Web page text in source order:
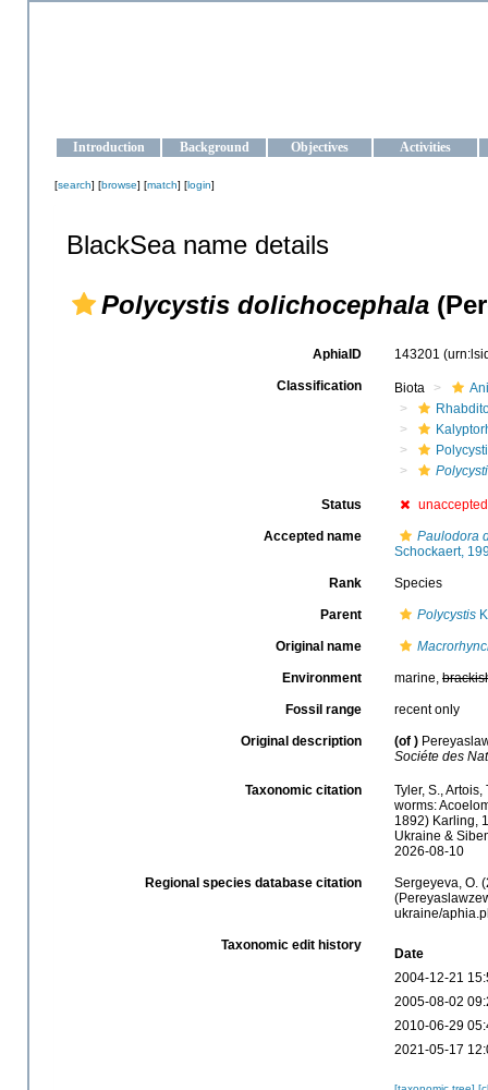
Introduction Background Objectives Activities
[search] [browse] [match] [login]
BlackSea name details
Polycystis dolichocephala
AphiaID 143201
Classification Biota
Status unaccepted
Accepted name
Paulodora
Schockaert,
Rank Species
Parent Polycystis
Original name
Environment marine,
Fossil range recent only
Original description (of )
Sociéte des
Taxonomic citation
Tyler, S.,
worms:
1892) Karling,
Ukraine &
2026-08-10
Regional species database citation
Sergeyeva, O.
ukraine/
Taxonomic edit history
Date
2004-12-21
2005-08-02
2010-06-29
2021-05-17